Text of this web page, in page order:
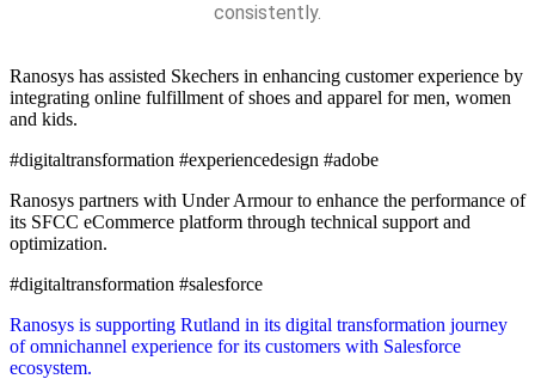
consistently.
Ranosys has assisted Skechers in enhancing customer experience by
integrating online fulfillment of shoes and apparel for men, women
and kids.
#digitaltransformation #experiencedesign #adobe
Ranosys partners with Under Armour to enhance the performance of
its SFCC eCommerce platform through technical support and
optimization.
#digitaltransformation #salesforce
Ranosys is supporting Rutland in its digital transformation journey
of omnichannel experience for its customers with Salesforce
ecosystem.